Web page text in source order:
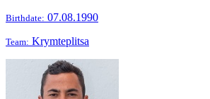
Birthdate: 07.08.1990
Team: Krymteplitsa